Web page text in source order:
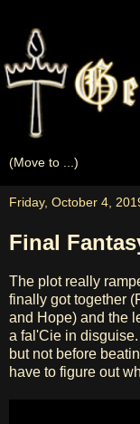
Friday, October 4,
Final
The plot really
finally got together
and Hope) and the
a fal'Cie in
but not before
have to figure out